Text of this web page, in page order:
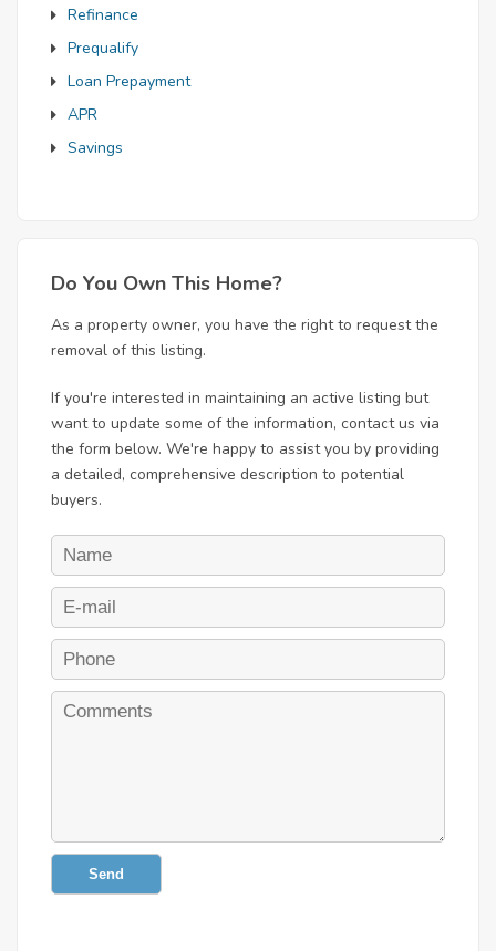
Refinance
Prequalify
Loan Prepayment
APR
Savings
Do You Own This Home?
As a property owner, you have the right to request the
removal of this listing.
If you're interested in maintaining an active listing but
want to update some of the information, contact us via
the form below. We're happy to assist you by providing
a detailed, comprehensive description to potential
buyers.
Send